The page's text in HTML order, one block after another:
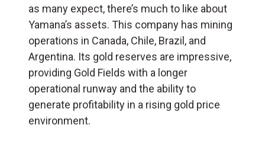
as many expect, there’s much to like about
Yamana’s assets. This company has mining
operations in Canada, Chile, Brazil, and
Argentina. Its gold reserves are impressive,
providing Gold Fields with a longer
operational runway and the ability to
generate profitability in a rising gold price
environment.